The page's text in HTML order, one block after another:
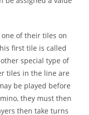
one of their tiles on
first tile is called
special type of
tiles in the line are
be played before
they must then
then take turns